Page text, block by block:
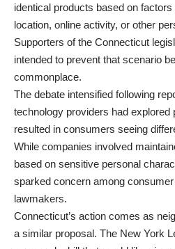
identical products based on
location, online activity, or other
Supporters of the Connecticut
intended to prevent that scenario
commonplace.
The debate intensified following
technology providers had explored
resulted in consumers seeing
While companies involved
based on sensitive personal
sparked concern among
lawmakers.
Connecticut’s action comes as
a similar proposal. The New York